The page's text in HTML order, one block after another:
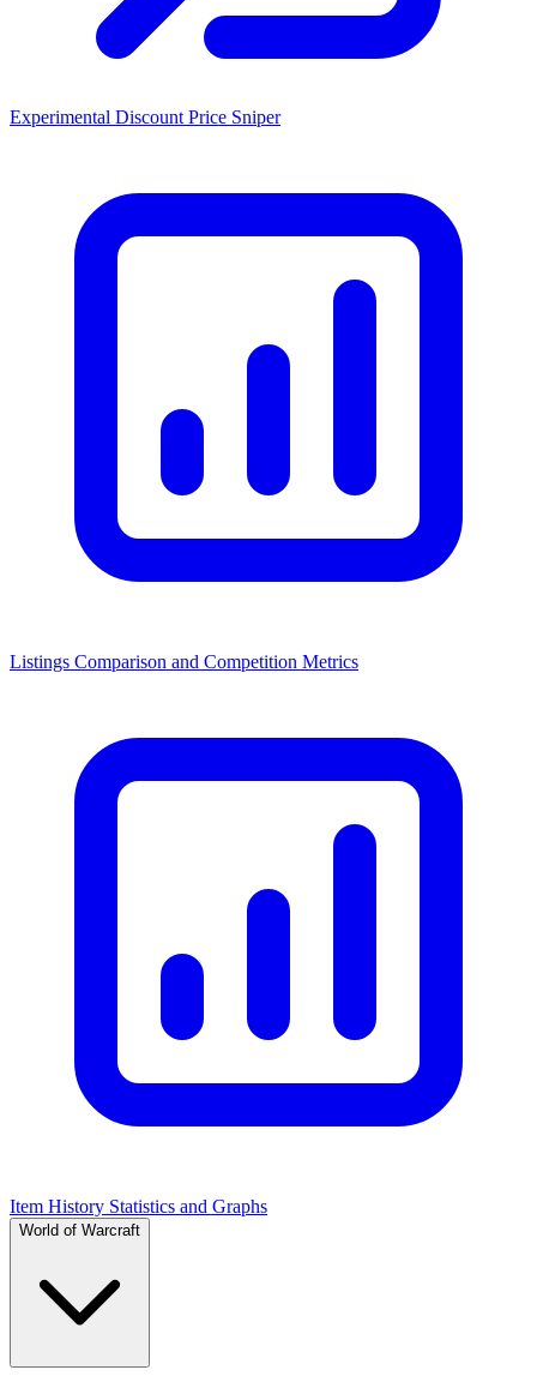
Experimental Discount Price Sniper
Listings Comparison and Competition Metrics
Item History Statistics and Graphs
World of Warcraft